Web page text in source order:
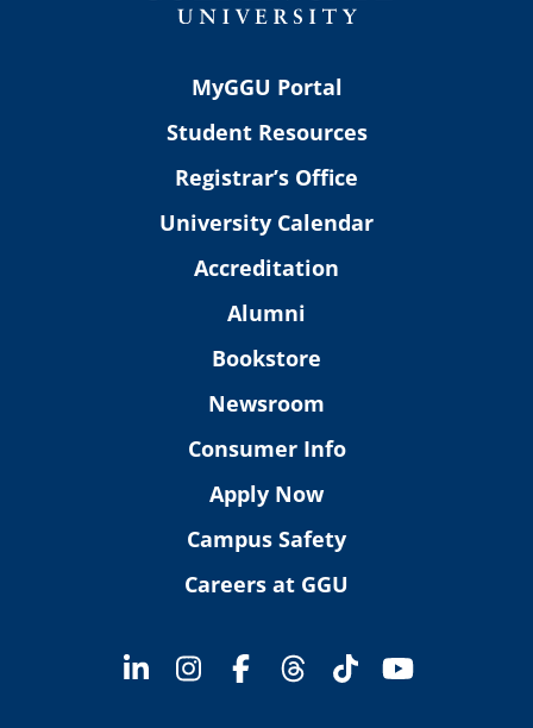
MyGGU Portal
Student Resources
Registrar’s Office
University Calendar
Accreditation
Alumni
Bookstore
Newsroom
Consumer Info
Apply Now
Campus Safety
Careers at GGU